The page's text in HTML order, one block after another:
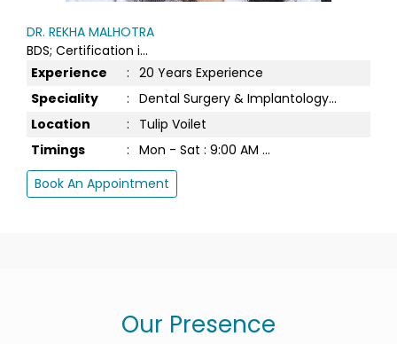
DR. REKHA MALHOTRA
BDS; Certification i...
Experience
: 20 Years Experience
Speciality
: Dental Surgery & Implantology...
Location
:
Tulip Voilet
Timings
: Mon - Sat : 9:00 AM ...
Book An Appointment
Our Presence